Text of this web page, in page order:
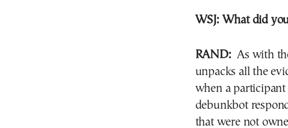
WSJ: What did
RAND:As with
unpacks all the
when a
debunkbot
that were not